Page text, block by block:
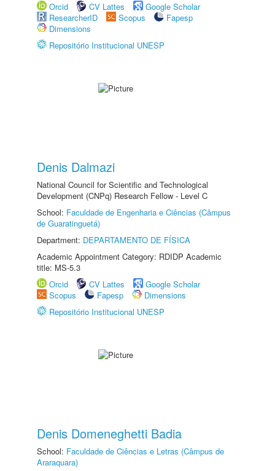
Orcid
CV Lattes
Google Scholar
ResearcherID
Scopus
Fapesp
Dimensions
Repositório Institucional UNESP
Denis Dalmazi
National Council for Scientific and Technological
Development (CNPq) Research Fellow - Level C
School: Faculdade de Engenharia e Ciências (Câmpus
de Guaratinguetá)
Department: DEPARTAMENTO DE FÍSICA
Academic Appointment Category: RDIDP Academic
title: MS-5.3
Orcid
CV Lattes
Google Scholar
Scopus
Fapesp
Dimensions
Repositório Institucional UNESP
Denis Domeneghetti Badia
School: Faculdade de Ciências e Letras (Câmpus de
Araraquara)